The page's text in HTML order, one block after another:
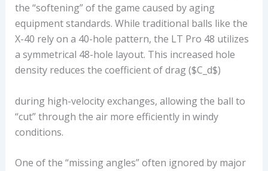
the “softening” of the game caused by aging
equipment standards. While traditional balls like the
X-40 rely on a 40-hole pattern, the LT Pro 48 utilizes
a symmetrical 48-hole layout. This increased hole
density reduces the coefficient of drag ($C_d$)
during high-velocity exchanges, allowing the ball to
“cut” through the air more efficiently in windy
conditions.
One of the “missing angles” often ignored by major